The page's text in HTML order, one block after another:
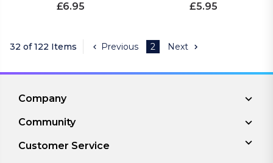
£6.95 £5.95
32 of 122 Items Previous 2 Next
Company
Community
Customer Service